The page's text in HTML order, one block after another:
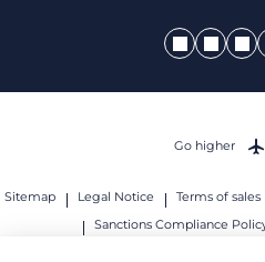
Sitemap Legal Notice Terms of sales
Sanctions Compliance
Go higher